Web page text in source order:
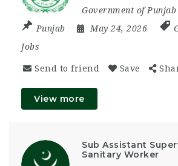
Government of Punjab
Punjab
May 24, 2026
Jobs
Send to friend Save
View more
Sub Assistant
Sanitary Worker